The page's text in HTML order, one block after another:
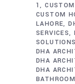
1
CUSTOM
LAHORE
SERVICES
SOLUTIONS
DHA
DHA
DHA